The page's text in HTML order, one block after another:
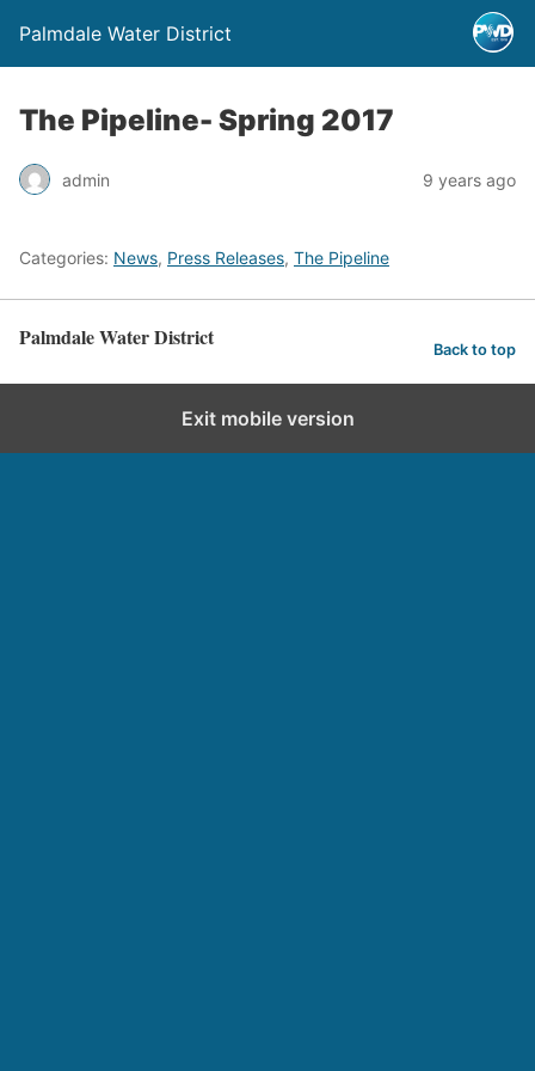
Palmdale Water District
The Pipeline- Spring 2017
admin 9 years ago
Categories: News, Press Releases, The Pipeline
Palmdale Water District Back to top
Exit mobile version